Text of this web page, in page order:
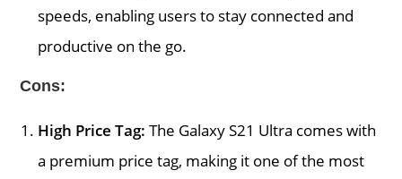
speeds, enabling users to stay connected and
productive on the go.
Cons:
High Price Tag: The Galaxy S21 Ultra comes with
a premium price tag, making it one of the most